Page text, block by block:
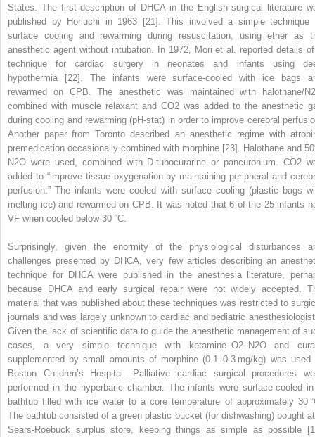
States. The first description of DHCA in the English surgical literature
published by Horiuchi in 1963 [21]. This involved a simple technique
surface cooling and rewarming during resuscitation, using ether as
anesthetic agent without intubation. In 1972, Mori et al. reported details
technique for cardiac surgery in neonates and infants using
hypothermia [22]. The infants were surface‐cooled with ice bags
rewarmed on CPB. The anesthetic was maintained with halothane/N2
combined with muscle relaxant and CO2 was added to the anesthetic
during cooling and rewarming (pH‐stat) in order to improve cerebral
Another paper from Toronto described an anesthetic regime with
premedication occasionally combined with morphine [23]. Halothane and
N2O were used, combined with D‐tubocurarine or pancuronium. CO2
added to “improve tissue oxygenation by maintaining peripheral and
perfusion.” The infants were cooled with surface cooling (plastic bags
melting ice) and rewarmed on CPB. It was noted that 6 of the 25 infants
VF when cooled below 30 °C.
Surprisingly, given the enormity of the physiological disturbances
challenges presented by DHCA, very few articles describing an
technique for DHCA were published in the anesthesia literature,
because DHCA and early surgical repair were not widely accepted.
material that was published about these techniques was restricted to
journals and was largely unknown to cardiac and pediatric
Given the lack of scientific data to guide the anesthetic management of
cases, a very simple technique with ketamine–O2–N2O and
supplemented by small amounts of morphine (0.1–0.3 mg/kg) was used
Boston Children’s Hospital. Palliative cardiac surgical procedures
performed in the hyperbaric chamber. The infants were surface‐cooled
bathtub filled with ice water to a core temperature of approximately 30
The bathtub consisted of a green plastic bucket (for dishwashing) bought
Sears‐Roebuck surplus store, keeping things as simple as possible